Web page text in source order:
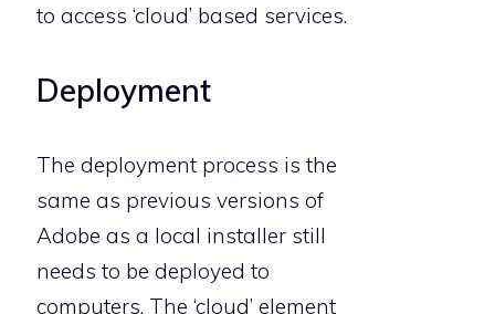
to access ‘cloud’ based services.
Deployment
The deployment process is the
same as previous versions of
Adobe as a local installer still
needs to be deployed to
computers. The ‘cloud’ element